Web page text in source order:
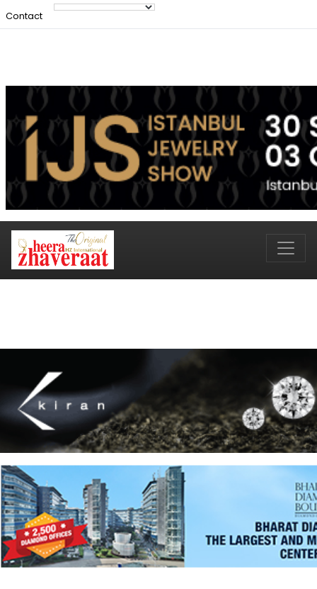
Contact